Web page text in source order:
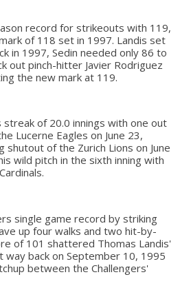
record for strikeouts with 119,
of 118 set in 1997. Landis set
in 1997, Sedin needed only 86 to
out pinch-hitter Javier Rodriguez
the new mark at 119.
streak of 20.0 innings with one out
Lucerne Eagles on June 23,
shutout of the Zurich Lions on June
wild pitch in the sixth inning with
single game record by striking
up four walks and two hit-by-
of 101 shattered Thomas Landis'
back on September 10, 1995
between the Challengers'